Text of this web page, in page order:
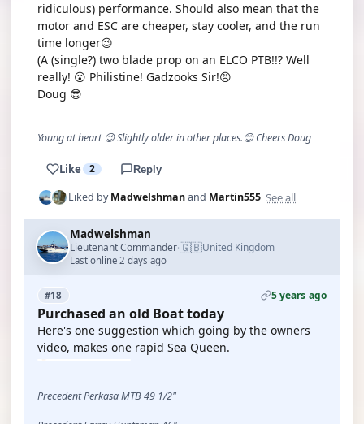
ridiculous) performance. Should also mean that the
motor and ESC are cheaper, stay cooler, and the run
time longer😉
(A (single?) two blade prop on an ELCO PTB!!? Well
really! 😮 Philistine! Gadzooks Sir!😠
Doug 😎
Young at heart 😉 Slightly older in other places.😊 Cheers Doug
Like 2 Reply
Liked byMadwelshmanand Martin555 See all
Madwelshman
Lieutenant Commander·🇬🇧United Kingdom
Last online 2 days ago
#18 5 years ago
Purchased an old Boat today
Here's one suggestion which going by the owners
video, makes one rapid Sea Queen.
Precedent Perkasa MTB 49 1/2"